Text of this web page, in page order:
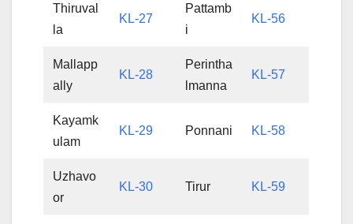
Thiruval
la
KL-27
Pattamb
i
KL-56
Mallapp
ally
KL-28
Perintha
lmanna
KL-57
Kayamk
ulam
KL-29 Ponnani KL-58
Uzhavo
or
KL-30 Tirur KL-59